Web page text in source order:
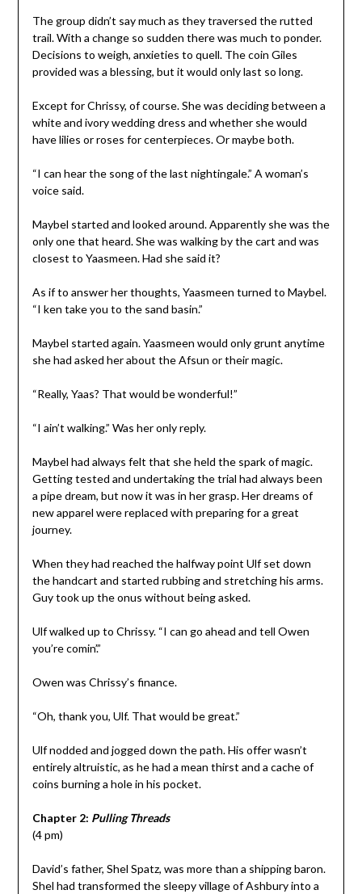
The group didn’t say much as they traversed the rutted
trail. With a change so sudden there was much to ponder.
Decisions to weigh, anxieties to quell. The coin Giles
provided was a blessing, but it would only last so long.
Except for Chrissy, of course. She was deciding between a
white and ivory wedding dress and whether she would
have lilies or roses for centerpieces. Or maybe both.
“I can hear the song of the last nightingale.” A woman’s
voice said.
Maybel started and looked around. Apparently she was the
only one that heard. She was walking by the cart and was
closest to Yaasmeen. Had she said it?
As if to answer her thoughts, Yaasmeen turned to Maybel.
“I ken take you to the sand basin.”
Maybel started again. Yaasmeen would only grunt anytime
she had asked her about the Afsun or their magic.
“Really, Yaas? That would be wonderful!”
“I ain’t walking.” Was her only reply.
Maybel had always felt that she held the spark of magic.
Getting tested and undertaking the trial had always been
a pipe dream, but now it was in her grasp. Her dreams of
new apparel were replaced with preparing for a great
journey.
When they had reached the halfway point Ulf set down
the handcart and started rubbing and stretching his arms.
Guy took up the onus without being asked.
Ulf walked up to Chrissy. “I can go ahead and tell Owen
you’re comin’.”
Owen was Chrissy’s finance.
“Oh, thank you, Ulf. That would be great.”
Ulf nodded and jogged down the path. His offer wasn’t
entirely altruistic, as he had a mean thirst and a cache of
coins burning a hole in his pocket.
Chapter 2: Pulling Threads
(4 pm)
David’s father, Shel Spatz, was more than a shipping baron.
Shel had transformed the sleepy village of Ashbury into a